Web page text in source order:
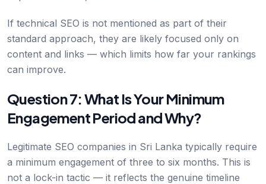
If technical SEO is not mentioned as part of their
standard approach, they are likely focused only on
content and links — which limits how far your rankings
can improve.
Question 7: What Is Your Minimum
Engagement Period and Why?
Legitimate SEO companies in Sri Lanka typically require
a minimum engagement of three to six months. This is
not a lock-in tactic — it reflects the genuine timeline